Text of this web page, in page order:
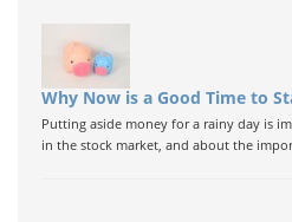
Why Now is a Good Time to
Putting aside money for a rainy day is
in the stock market, and about the